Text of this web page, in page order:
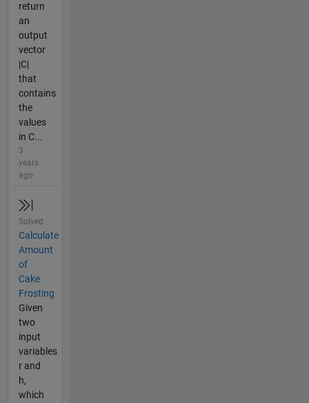
return
an
output
vector
|C|
that
contains
the
values
in C...
3
years
ago
Solved
Calculate
Amount
of
Cake
Frosting
Given
two
input
variables
r and
h,
which